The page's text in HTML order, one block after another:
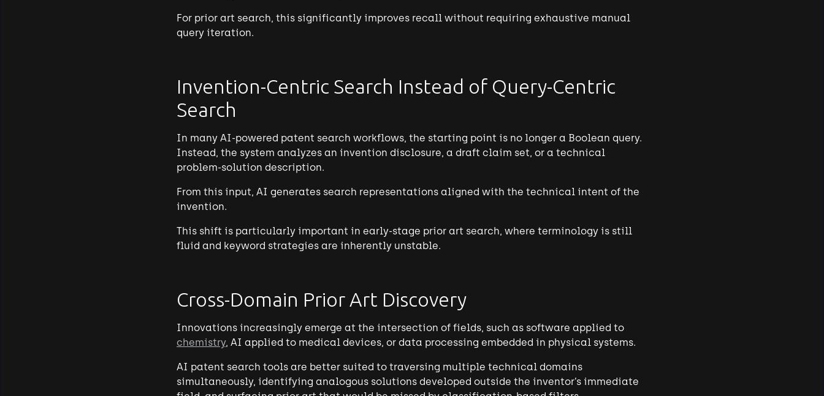
For prior art search, this significantly improves recall without requiring exhaustive manual
query iteration.
Invention-Centric Search Instead of Query-Centric
Search
In many AI-powered patent search workflows, the starting point is no longer a Boolean query.
Instead, the system analyzes an invention disclosure, a draft claim set, or a technical
problem-solution description.
From this input, AI generates search representations aligned with the technical intent of the
invention.
This shift is particularly important in early-stage prior art search, where terminology is still
fluid and keyword strategies are inherently unstable.
Cross-Domain Prior Art Discovery
Innovations increasingly emerge at the intersection of fields, such as software applied to
chemistry, AI applied to medical devices, or data processing embedded in physical systems.
AI patent search tools are better suited to traversing multiple technical domains
simultaneously, identifying analogous solutions developed outside the inventor’s immediate